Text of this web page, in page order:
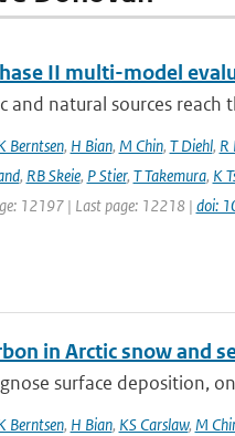
II multi-model
natural sources reach
Berntsen, H Bian, M Chin, T Diehl, R
, RB Skeie, P Stier, T Takemura, K
12197 | Last page: 12218 | doi:
in Arctic snow and
surface deposition,
Berntsen, H Bian, KS Carslaw, M